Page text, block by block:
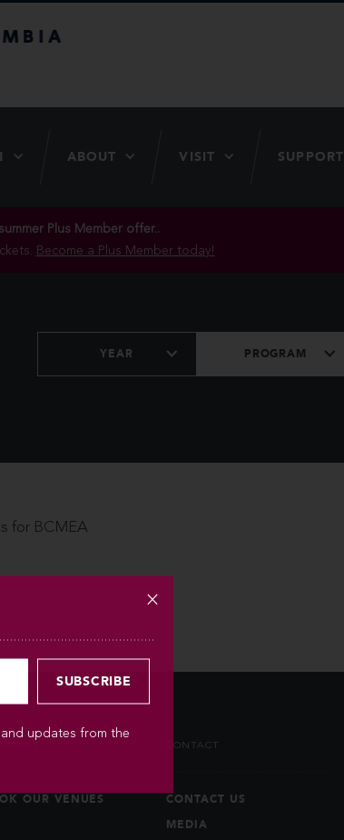
ABOUT VISIT SUPPORT
Plus Member offer..
Become a Plus Member today!
YEAR PROGRAM
for BCMEA
OUR VENUES
CONTACT
CONTACT US
MEDIA
updates from the